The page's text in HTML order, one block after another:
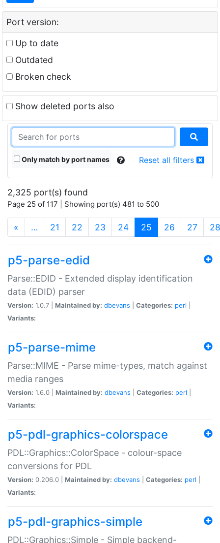
Port version:
Up to date
Outdated
Broken check
Show deleted ports also
Only match by port names Reset all filters
2,325 port(s) found
Page 25 of 117 | Showing port(s) 481 to 500
« … 21 22 23 24 25 (current)
26 27 28
p5-parse-edid
Parse::EDID - Extended display identification
data (EDID) parser
Version: 1.0.7 | Maintained by: dbevans Categories: perl
Variants:
p5-parse-mime
Parse::MIME - Parse mime-types, match against
media ranges
Version: 1.6.0 | Maintained by: dbevans Categories: perl
Variants:
p5-pdl-graphics-colorspace
PDL::Graphics::ColorSpace - colour-space
conversions for PDL
Version: 0.206.0 | Maintained by: dbevans Categories: perl
Variants:
p5-pdl-graphics-simple
PDL::Graphics::Simple - Simple backend-